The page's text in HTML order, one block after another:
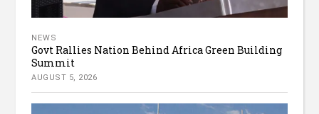
NEWS
Govt Rallies Nation Behind Africa Green Building
Summit
AUGUST 5, 2026